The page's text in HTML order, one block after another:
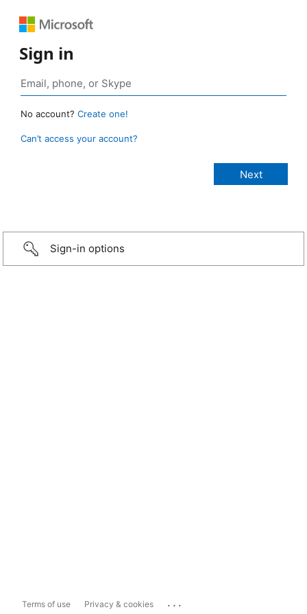
Sign in
No account? Create one!
Can’t access your account?
Sign-in options
Terms of use Privacy & cookies ...